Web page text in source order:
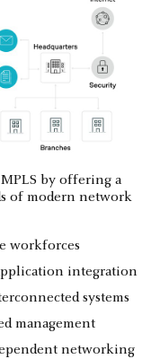
by offering a
of modern network
workforces
integration
systems
management
networking